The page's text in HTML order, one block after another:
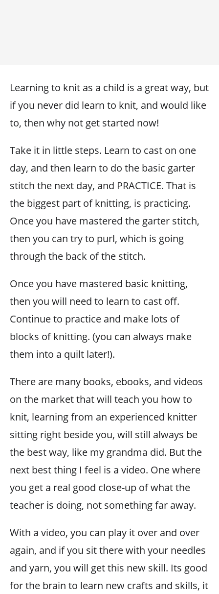
Learning to knit as a child is a great way, but
if you never did learn to knit, and would like
to, then why not get started now!
Take it in little steps. Learn to cast on one
day, and then learn to do the basic garter
stitch the next day, and PRACTICE. That is
the biggest part of knitting, is practicing.
Once you have mastered the garter stitch,
then you can try to purl, which is going
through the back of the stitch.
Once you have mastered basic knitting,
then you will need to learn to cast off.
Continue to practice and make lots of
blocks of knitting. (you can always make
them into a quilt later!).
There are many books, ebooks, and videos
on the market that will teach you how to
knit, learning from an experienced knitter
sitting right beside you, will still always be
the best way, like my grandma did. But the
next best thing I feel is a video. One where
you get a real good close-up of what the
teacher is doing, not something far away.
With a video, you can play it over and over
again, and if you sit there with your needles
and yarn, you will get this new skill. Its good
for the brain to learn new crafts and skills, it